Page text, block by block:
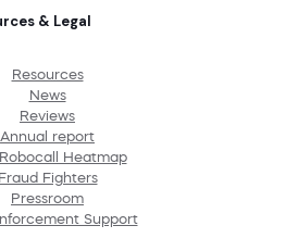
& Legal
Resources
News
Reviews
Annual report
Robocall Heatmap
Fraud Fighters
Pressroom
Support